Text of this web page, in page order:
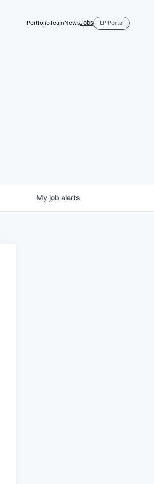
PortfolioTeamNewsJobs LP Portal
My job alerts